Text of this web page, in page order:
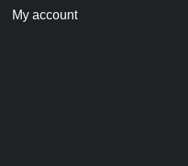
My account